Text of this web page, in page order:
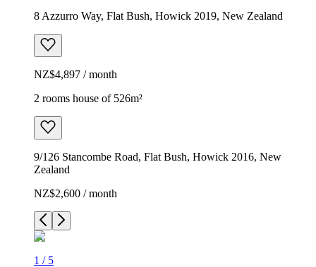
8 Azzurro Way, Flat Bush, Howick 2019, New Zealand
NZ$4,897 / month
2 rooms house of 526m²
9/126 Stancombe Road, Flat Bush, Howick 2016, New
Zealand
NZ$2,600 / month
1 / 5